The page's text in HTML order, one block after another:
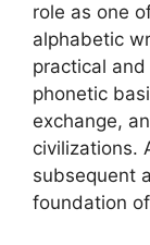
role as one
alphabetic
practical
phonetic
exchange,
civilizations.
subsequent
foundation